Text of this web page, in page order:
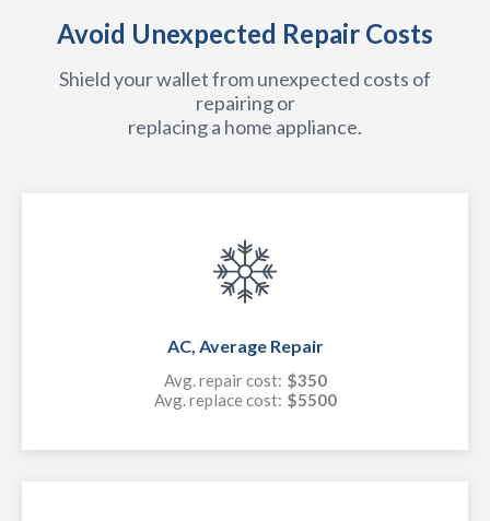
Avoid Unexpected Repair Costs
Shield your wallet from unexpected costs of
repairing or
replacing a home appliance.
AC, Average Repair
Avg. repair cost: $350
Avg. replace cost: $5500